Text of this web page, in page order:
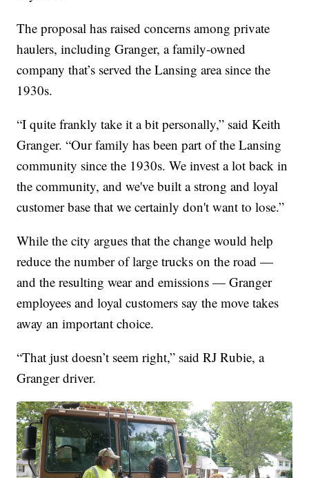
The proposal has raised concerns among private
haulers, including Granger, a family-owned
company that’s served the Lansing area since the
1930s.
“I quite frankly take it a bit personally,” said Keith
Granger. “Our family has been part of the Lansing
community since the 1930s. We invest a lot back in
the community, and we've built a strong and loyal
customer base that we certainly don't want to lose.”
While the city argues that the change would help
reduce the number of large trucks on the road —
and the resulting wear and emissions — Granger
employees and loyal customers say the move takes
away an important choice.
“That just doesn’t seem right,” said RJ Rubie, a
Granger driver.